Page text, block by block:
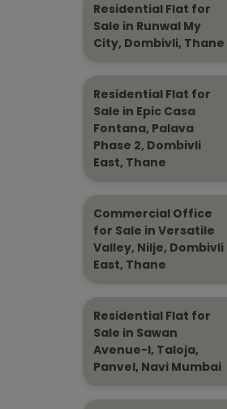
Residential Flat for
Sale in Runwal My
City, Dombivli, Thane
Residential Flat for
Sale in Epic Casa
Fontana, Palava
Phase 2, Dombivli
East, Thane
Commercial Office
for Sale in Versatile
Valley, Nilje, Dombivli
East, Thane
Residential Flat for
Sale in Sawan
Avenue-I, Taloja,
Panvel, Navi Mumbai